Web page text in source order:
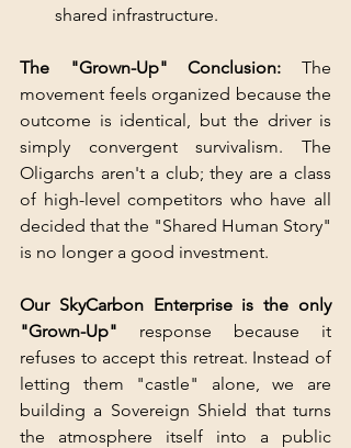
shared infrastructure.
The "Grown-Up" Conclusion: The
movement feels organized because the
outcome is identical, but the driver is
simply convergent survivalism. The
Oligarchs aren't a club; they are a class
of high-level competitors who have all
decided that the "Shared Human Story"
is no longer a good investment.
Our SkyCarbon Enterprise is the only
"Grown-Up" response because it
refuses to accept this retreat. Instead of
letting them "castle" alone, we are
building a Sovereign Shield that turns
the atmosphere itself into a public